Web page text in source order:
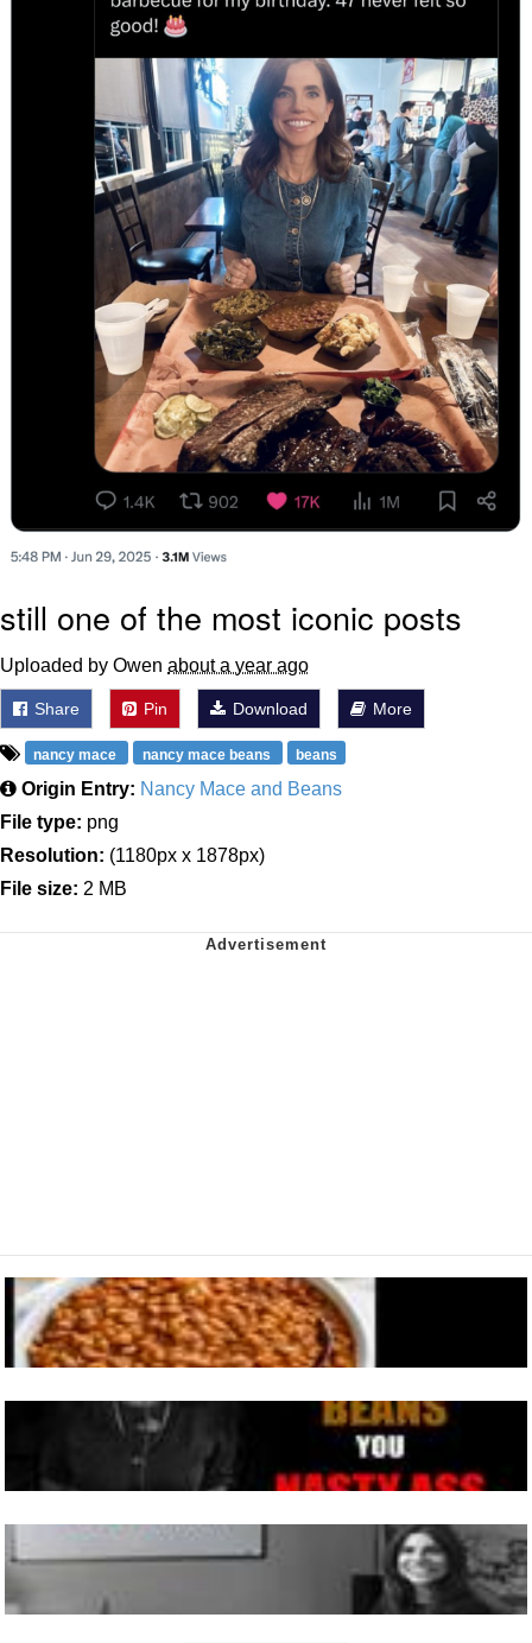
still one of the most iconic posts
Uploaded by Owen about a year ago
Share Pin Download More
nancy mace nancy mace beans beans
Origin Entry: Nancy Mace and Beans
File type: png
Resolution: (1180px x 1878px)
File size: 2 MB